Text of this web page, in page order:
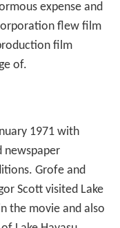
expense and
flew film
film
of.
1971 with
newspaper
Grofe and
Scott visited Lake
the movie and also